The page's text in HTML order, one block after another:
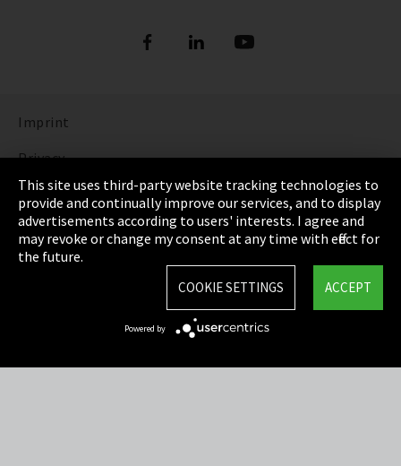
Imprint
Privacy
Cookie Settings
Terms & Conditions
Sitemap
This site uses third-party website tracking technologies to
provide and continually improve our services, and to display
advertisements according to users' interests. I agree and
may revoke or change my consent at any time with effect for
the future.
ACCEPT
COOKIE SETTINGS
Powered by